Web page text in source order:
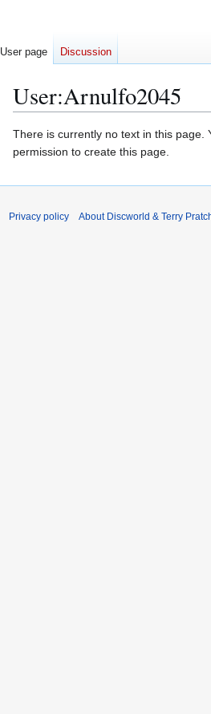
User:Arnulfo2045
Jump
to
Jump
to
There is currently no text in this page.
permission to create this page.
User page Discussion
Privacy policy About Discworld & Terry